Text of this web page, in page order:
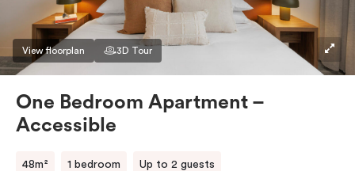
View floorplan 3D Tour
One Bedroom Apartment –
Accessible
48m² 1 bedroom Up to 2 guests